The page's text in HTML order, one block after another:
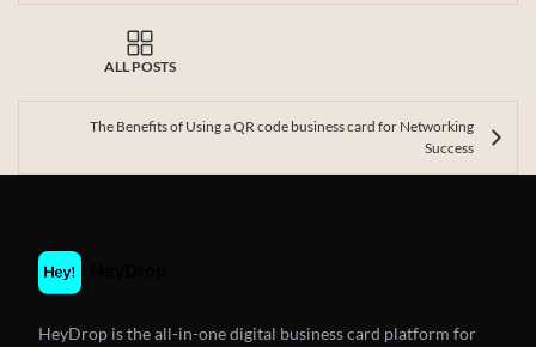
ALL POSTS
The Benefits of Using a QR code business card for Networking
Success
HeyDrop is the all-in-one digital business card platform for